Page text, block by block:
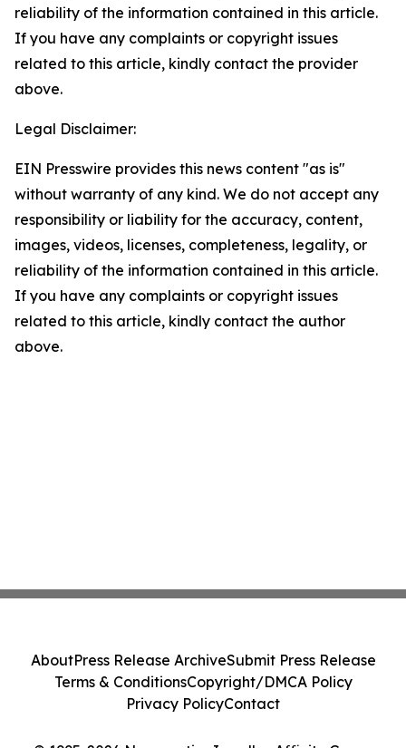
reliability of the information contained in this article.
If you have any complaints or copyright issues
related to this article, kindly contact the provider
above.
Legal Disclaimer:
EIN Presswire provides this news content "as is"
without warranty of any kind. We do not accept any
responsibility or liability for the accuracy, content,
images, videos, licenses, completeness, legality, or
reliability of the information contained in this article.
If you have any complaints or copyright issues
related to this article, kindly contact the author
above.
AboutPress Release ArchiveSubmit Press Release
Terms & ConditionsCopyright/DMCA Policy
Privacy PolicyContact